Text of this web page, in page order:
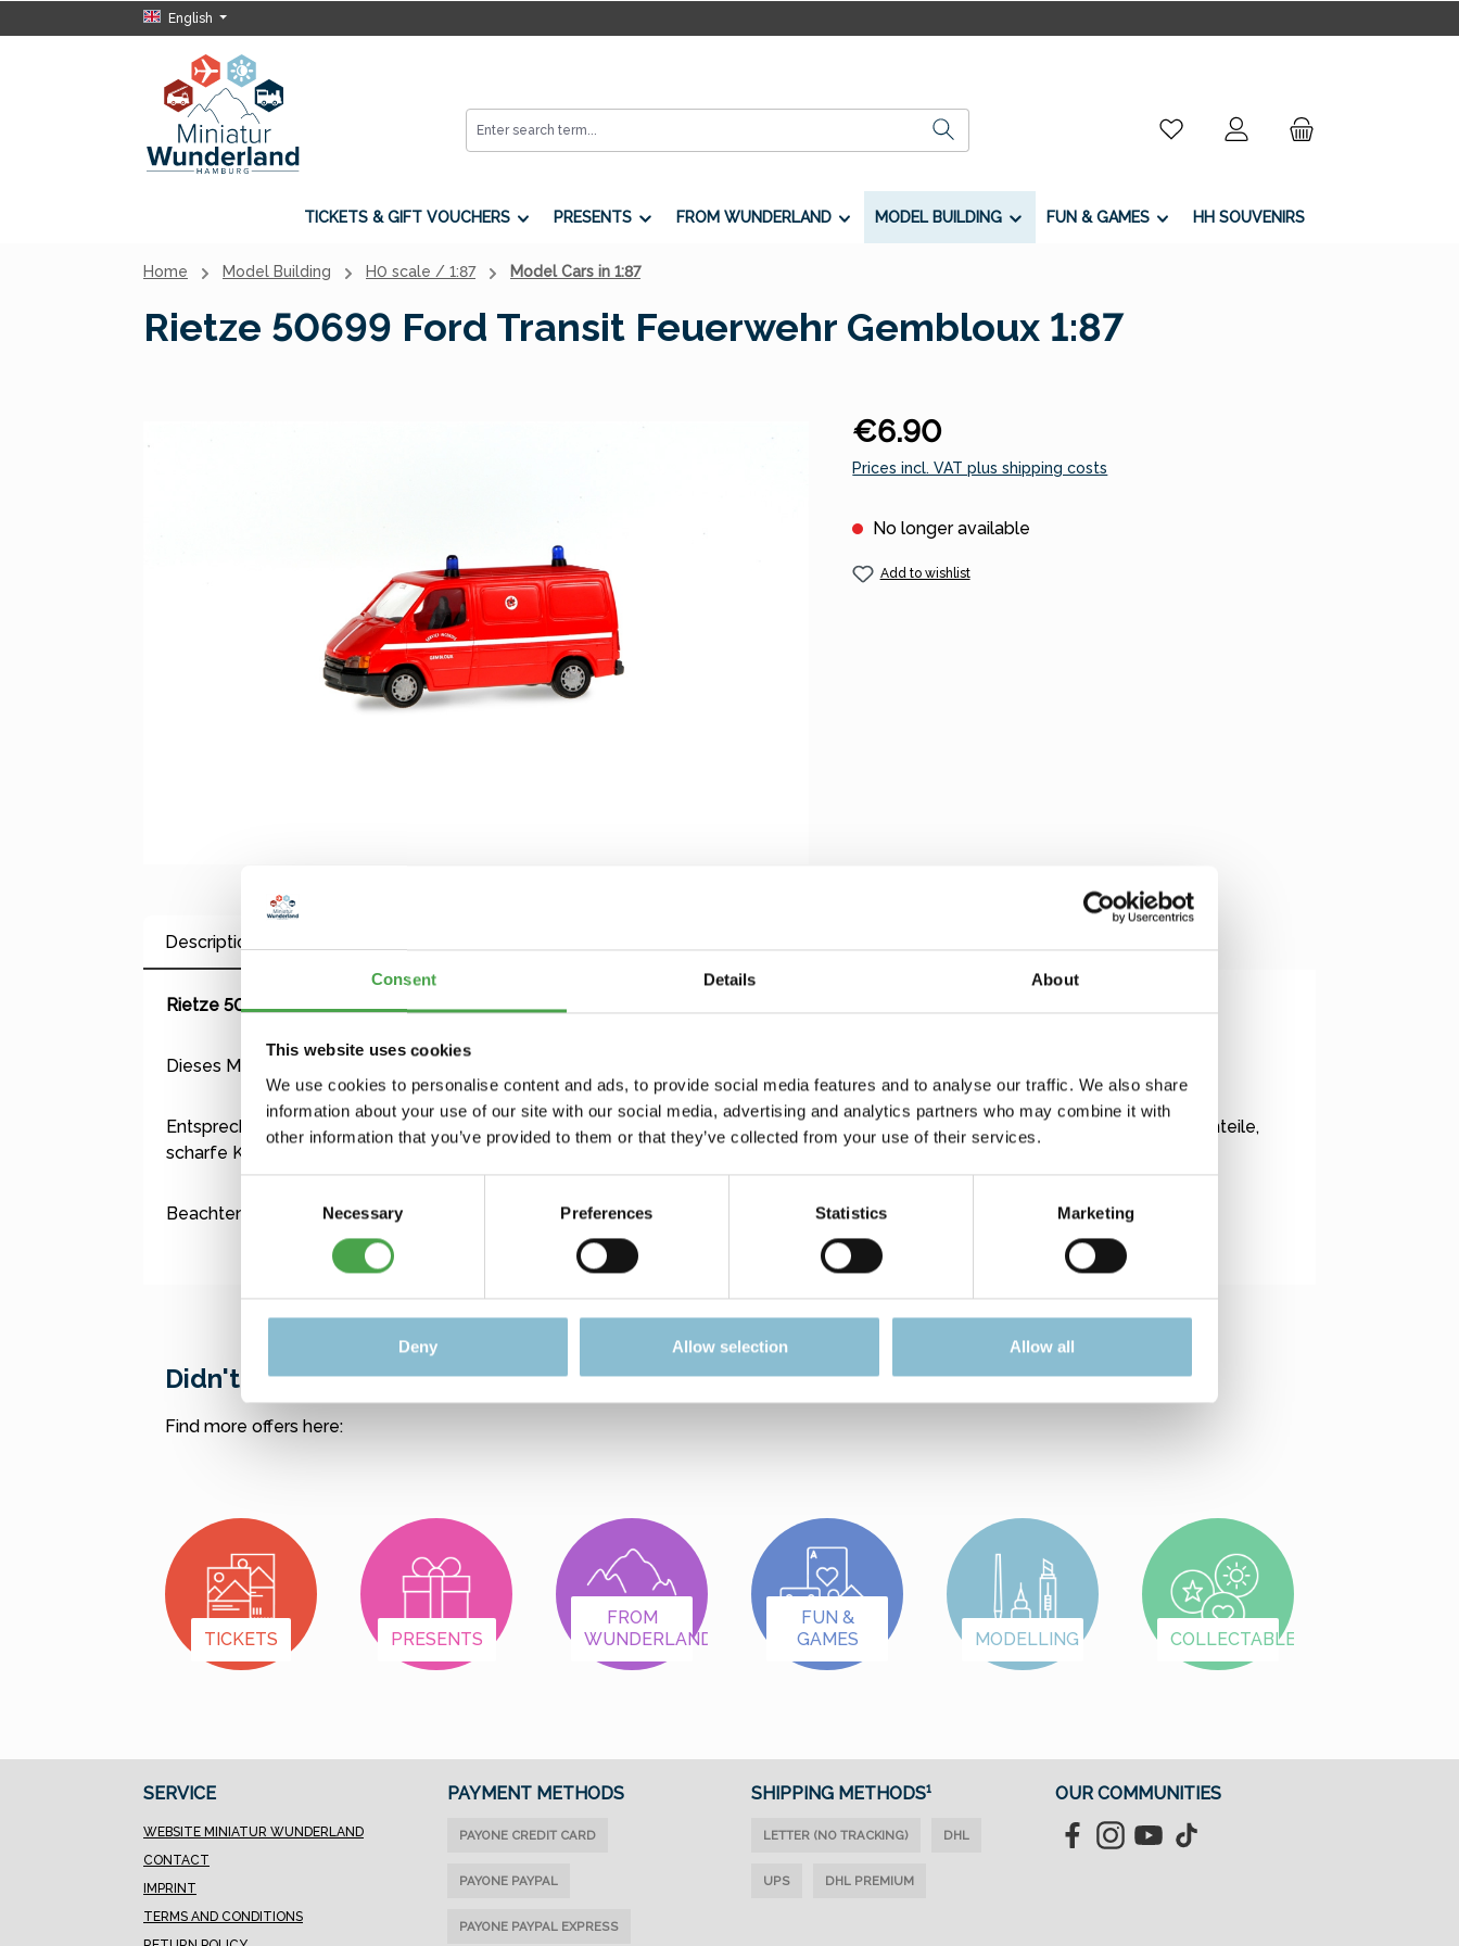
Consent Details About
This website uses cookies
We use cookies to personalise content and ads, to provide social media features and to analyse our traffic. We also share
information about your use of our site with our social media, advertising and analytics partners who may combine it with
other information that you’ve provided to them or that they’ve collected from your use of their services.
Selection
Necessary Preferences Statistics Marketing
Deny Allow selection Allow all
Skip to main navigation
English
You have 0 wishlist items
TICKETS & GIFT VOUCHERS PRESENTS FROM WUNDERLAND MODEL BUILDING FUN & GAMES HH SOUVENIRS
Home Model Building H0 scale / 1:87 Model Cars in 1:87
Rietze 50699 Ford Transit Feuerwehr Gembloux 1:87
Regular price:
€6.90
Prices incl. VAT plus shipping costs
No longer available
Add to wishlist
Description
Rietze 50699 Ford Transit Feuerwehr Gembloux 1:87
Dieses Modell ist kein Spielzeug für Kleinkinder. Es ist für Modellbauer und Sammler ab 14 Jahren geeignet.
Entsprechend der vorbild- und maßstabsgerechten bzw. funktionsbedingten Gestaltung, sind bei diesen Modellen allgemein Kleinteile,
scharfe Kanten und Spitzen zu erwarten.
Beachten Sie für auch die Zusatzinformation zum Artikel.
Didn't find what you were looking for?
Find more offers here:
TICKETS PRESENTS
FROM
WUNDERLAND
FUN &
GAMES
MODELLING COLLECTABLES
SERVICE
WEBSITE MINIATUR WUNDERLAND
CONTACT
IMPRINT
TERMS AND CONDITIONS
PAYMENT METHODS
PAYONE PAYPAL
PAYONE CREDIT CARD
PAYONE PAYPAL EXPRESS
SHIPPING METHODS¹
LETTER (NO TRACKING) DHL
UPS DHL PREMIUM
OUR COMMUNITIES
FacebookInstagramYouTubeTikTok